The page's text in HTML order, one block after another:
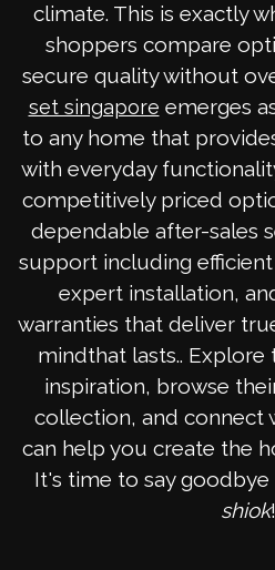
climate. This is exactly
shoppers compare
secure quality without
set singapore emerges
to any home that
with everyday
competitively priced
dependable after-sales
support including
expert installation,
warranties that deliver
mindthat lasts..
inspiration, browse
collection, and connect
can help you create the
It's time to say goodbye
shiok!